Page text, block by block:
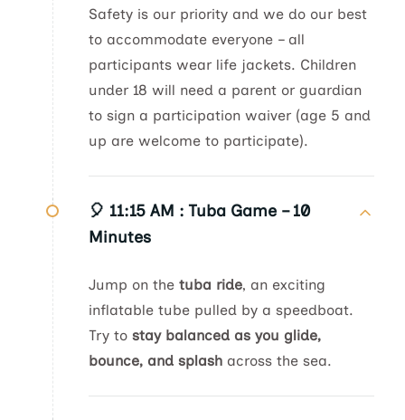
Safety is our priority and we do our best
to accommodate everyone – all
participants wear life jackets. Children
under 18 will need a parent or guardian
to sign a participation waiver (age 5 and
up are welcome to participate).
🎈 11:15 AM : Tuba Game – 10
Minutes
Jump on the tuba ride, an exciting
inflatable tube pulled by a speedboat.
Try to stay balanced as you glide,
bounce, and splash across the sea.